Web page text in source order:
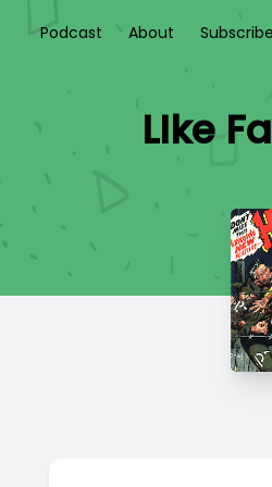
Podcast About Subscribe
LIke